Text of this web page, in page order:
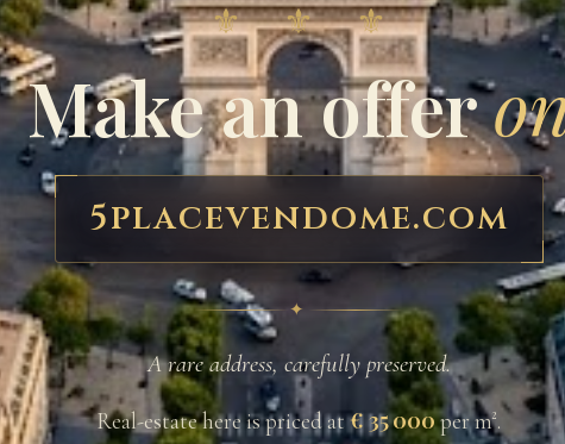
⚜ ⚜ ⚜
Make an offer
5placevendome.com
✦
A rare address, carefully preserved.
Real-estate here is priced at€ 35 000per m².